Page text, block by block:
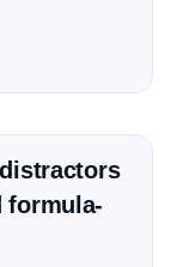
formula-